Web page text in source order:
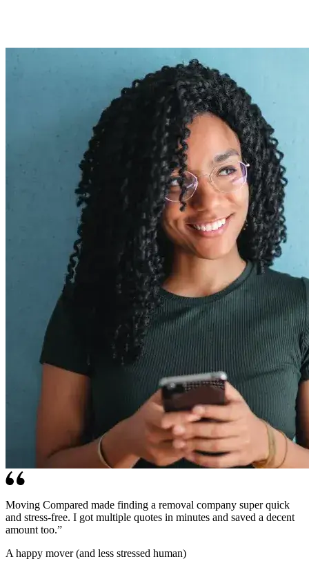
Moving Compared made finding a removal company super quick
and stress-free. I got multiple quotes in minutes and saved a decent
amount too.”
A happy mover (and less stressed human)